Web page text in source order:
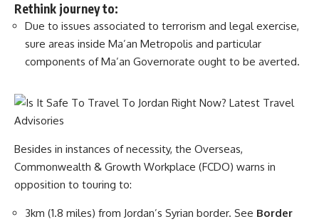
Rethink journey to:
Due to issues associated to terrorism and legal exercise,
sure areas inside Ma’an Metropolis and particular
components of Ma’an Governorate ought to be averted.
Besides in instances of necessity, the Overseas,
Commonwealth & Growth Workplace (FCDO) warns in
opposition to touring to:
3km (1.8 miles) from Jordan’s Syrian border. See Border